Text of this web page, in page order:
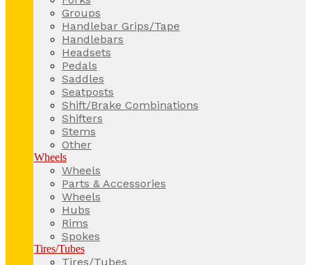
Groups
Handlebar Grips/Tape
Handlebars
Headsets
Pedals
Saddles
Seatposts
Shift/Brake Combinations
Shifters
Stems
Other
Wheels
Wheels
Parts & Accessories
Wheels
Hubs
Rims
Spokes
Tires/Tubes
Tires/Tubes